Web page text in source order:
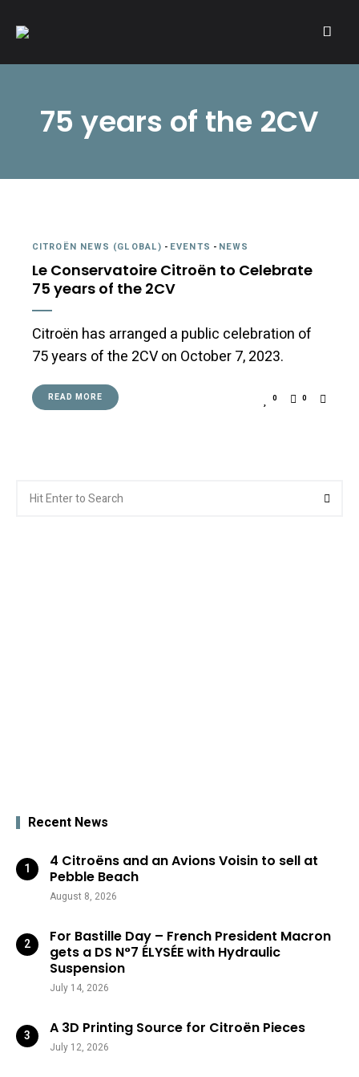
A community of Citroën enthusiasts with a passion for Citroën
75 years of the 2CV
CITROËN NEWS (GLOBAL) - EVENTS - NEWS
Le Conservatoire Citroën to Celebrate
75 years of the 2CV
Citroën has arranged a public celebration of
75 years of the 2CV on October 7, 2023.
READ MORE 0 0
for:
Recent News
4 Citroëns and an Avions Voisin to sell at
Pebble Beach
August 8, 2026
For Bastille Day – French President Macron
gets a DS N°7 ÉLYSÉE with Hydraulic
Suspension
July 14, 2026
A 3D Printing Source for Citroën Pieces
July 12, 2026